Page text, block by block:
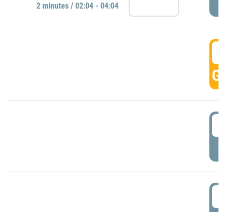
2 minutes / 02:04 - 04:04